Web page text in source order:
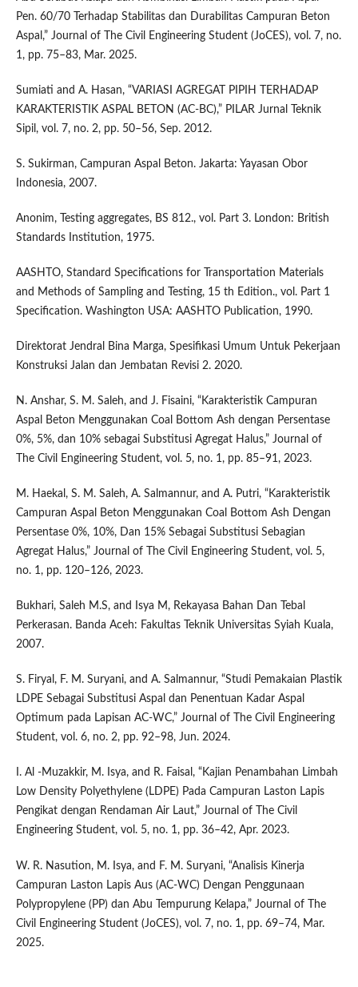
Pen. 60/70 Terhadap Stabilitas dan Durabilitas Campuran Beton
Aspal,” Journal of The Civil Engineering Student (JoCES), vol. 7, no.
1, pp. 75–83, Mar. 2025.
Sumiati and A. Hasan, “VARIASI AGREGAT PIPIH TERHADAP
KARAKTERISTIK ASPAL BETON (AC-BC),” PILAR Jurnal Teknik
Sipil, vol. 7, no. 2, pp. 50–56, Sep. 2012.
S. Sukirman, Campuran Aspal Beton. Jakarta: Yayasan Obor
Indonesia, 2007.
Anonim, Testing aggregates, BS 812., vol. Part 3. London: British
Standards Institution, 1975.
AASHTO, Standard Specifications for Transportation Materials
and Methods of Sampling and Testing, 15 th Edition., vol. Part 1
Specification. Washington USA: AASHTO Publication, 1990.
Direktorat Jendral Bina Marga, Spesifikasi Umum Untuk Pekerjaan
Konstruksi Jalan dan Jembatan Revisi 2. 2020.
N. Anshar, S. M. Saleh, and J. Fisaini, “Karakteristik Campuran
Aspal Beton Menggunakan Coal Bottom Ash dengan Persentase
0%, 5%, dan 10% sebagai Substitusi Agregat Halus,” Journal of
The Civil Engineering Student, vol. 5, no. 1, pp. 85–91, 2023.
M. Haekal, S. M. Saleh, A. Salmannur, and A. Putri, “Karakteristik
Campuran Aspal Beton Menggunakan Coal Bottom Ash Dengan
Persentase 0%, 10%, Dan 15% Sebagai Substitusi Sebagian
Agregat Halus,” Journal of The Civil Engineering Student, vol. 5,
no. 1, pp. 120–126, 2023.
Bukhari, Saleh M.S, and Isya M, Rekayasa Bahan Dan Tebal
Perkerasan. Banda Aceh: Fakultas Teknik Universitas Syiah Kuala,
2007.
S. Firyal, F. M. Suryani, and A. Salmannur, “Studi Pemakaian Plastik
LDPE Sebagai Substitusi Aspal dan Penentuan Kadar Aspal
Optimum pada Lapisan AC-WC,” Journal of The Civil Engineering
Student, vol. 6, no. 2, pp. 92–98, Jun. 2024.
I. Al -Muzakkir, M. Isya, and R. Faisal, “Kajian Penambahan Limbah
Low Density Polyethylene (LDPE) Pada Campuran Laston Lapis
Pengikat dengan Rendaman Air Laut,” Journal of The Civil
Engineering Student, vol. 5, no. 1, pp. 36–42, Apr. 2023.
W. R. Nasution, M. Isya, and F. M. Suryani, “Analisis Kinerja
Campuran Laston Lapis Aus (AC-WC) Dengan Penggunaan
Polypropylene (PP) dan Abu Tempurung Kelapa,” Journal of The
Civil Engineering Student (JoCES), vol. 7, no. 1, pp. 69–74, Mar.
2025.